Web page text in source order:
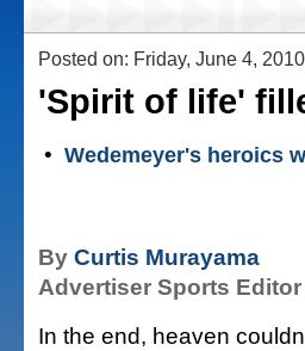
Posted on: Friday, June 4, 2010
'Spirit of life'
• Wedemeyer's heroics
By Curtis Murayama
Advertiser Sports Editor
In the end, heaven